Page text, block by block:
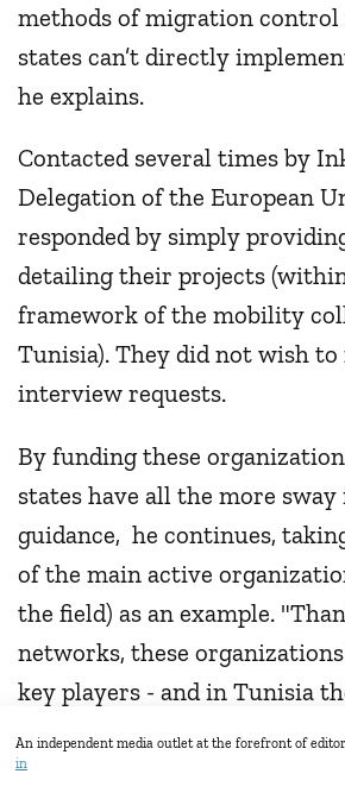
methods of migration control
states can’t directly
he explains.
Contacted several times by
Delegation of the European
responded by simply
detailing their projects
framework of the mobility
Tunisia). They did not wish to
interview requests.
By funding these
states have all the more
guidance, he continues,
of the main active
the field) as an example.
networks, these
key players - and in Tunisia
organizational space that has
unoccupied by the Tunisian
An independent media outlet at the forefront of
in